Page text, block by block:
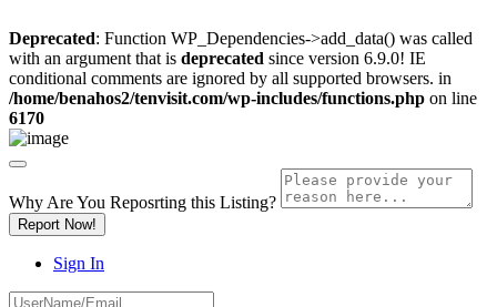
Deprecated: Function WP_Dependencies->add_data() was called
with an argument that is deprecated since version 6.9.0! IE
conditional comments are ignored by all supported browsers. in
/home/benahos2/tenvisit.com/wp-includes/functions.php on line
6170
Why Are You Reposrting this Listing?
Report Now!
Sign In